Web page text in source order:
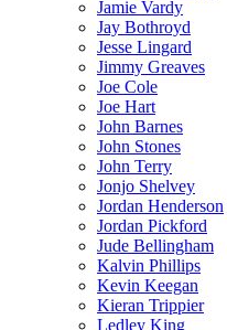
Jamie Vardy
Jay Bothroyd
Jesse Lingard
Jimmy Greaves
Joe Cole
Joe Hart
John Barnes
John Stones
John Terry
Jonjo Shelvey
Jordan Henderson
Jordan Pickford
Jude Bellingham
Kalvin Phillips
Kevin Keegan
Kieran Trippier
Ledley King